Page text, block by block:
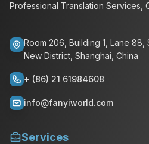
Professional Translation Services,
Room 206, Building 1, Lane
New District, Shanghai, China
+ (86) 21 61984608
info@fanyiworld.com
Services